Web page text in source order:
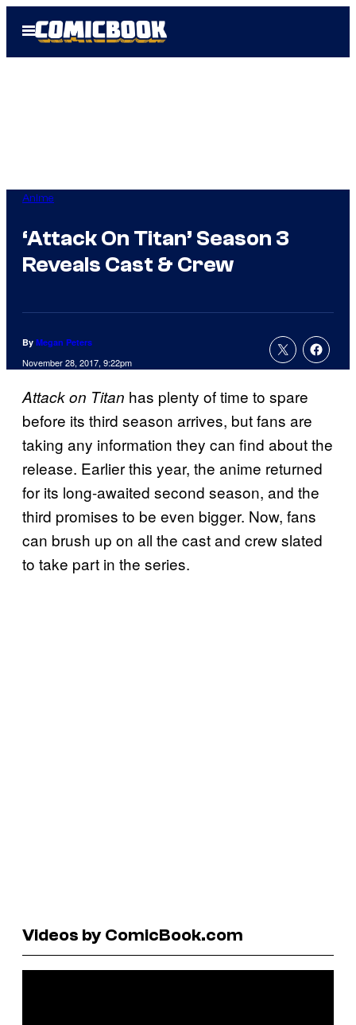
Open
Menu
Anime
‘Attack On Titan’ Season 3
Reveals Cast & Crew
By Megan Peters
November 28, 2017, 9:22pm
Attack on Titan has plenty of time to spare
before its third season arrives, but fans are
taking any information they can find about the
release. Earlier this year, the anime returned
for its long-awaited second season, and the
third promises to be even bigger. Now, fans
can brush up on all the cast and crew slated
to take part in the series.
Videos by ComicBook.com